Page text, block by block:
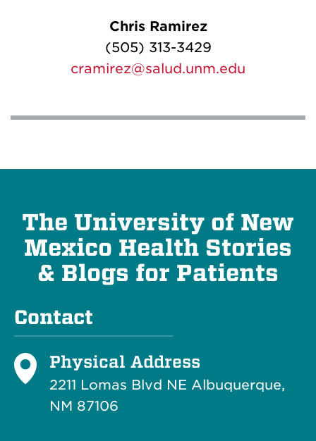
Chris Ramirez
(505) 313-3429
cramirez@salud.unm.edu
The University of New
Mexico Health Stories
& Blogs for Patients
Contact
Physical Address
2211 Lomas Blvd NE Albuquerque,
NM 87106